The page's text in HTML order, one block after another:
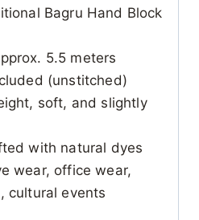
Bagru Hand Block
5.5 meters
(unstitched)
soft, and slightly
with natural dyes
wear, office wear,
cultural events